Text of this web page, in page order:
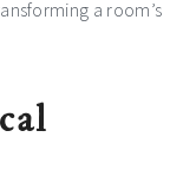
a room’s